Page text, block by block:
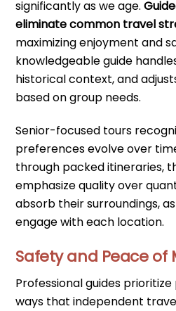
significantly as we age.
eliminate common travel
maximizing enjoyment and
knowledgeable guide
historical context, and
based on group needs.
Senior-focused tours
preferences evolve over
through packed itineraries,
emphasize quality over
absorb their surroundings,
engage with each location.
Safety and Peace of
Professional guides
ways that independent